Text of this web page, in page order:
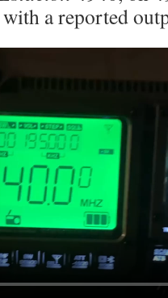
a reported